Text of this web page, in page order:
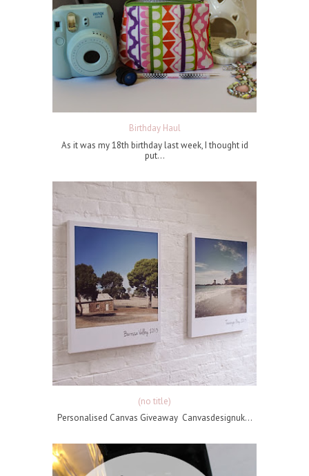
Birthday Haul
As it was my 18th birthday last week, I thought id
put...
(no title)
Personalised Canvas Giveaway Canvasdesignuk...